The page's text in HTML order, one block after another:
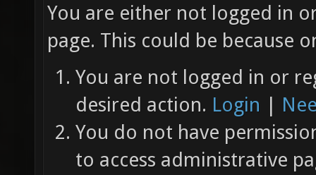
You are either not logged in
page. This could be because
You are not logged in or
desired action. Login |
You do not have
to access administrative